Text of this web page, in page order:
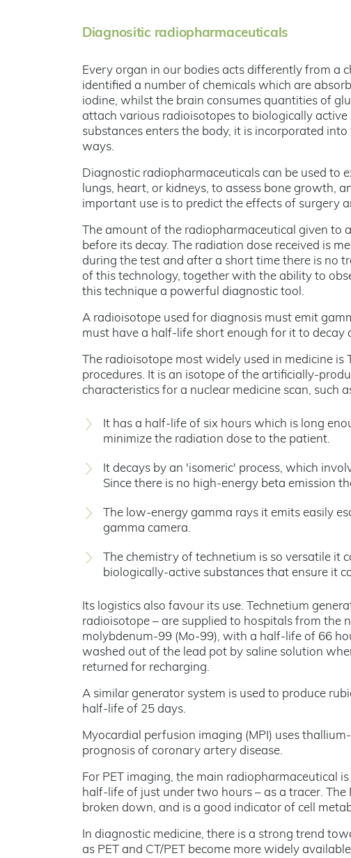
Diagnositic radiopharmaceuticals
Every organ in our bodies acts differently from a
identified a number of chemicals which are
iodine, whilst the brain consumes quantities of
attach various radioisotopes to biologically
substances enters the body, it is incorporated
ways.
Diagnostic radiopharmaceuticals can be used to
lungs, heart, or kidneys, to assess bone growth,
important use is to predict the effects of surgery
The amount of the radiopharmaceutical given
before its decay. The radiation dose received is
during the test and after a short time there is no
of this technology, together with the ability to
this technique a powerful diagnostic tool.
A radioisotope used for diagnosis must emit
must have a half-life short enough for it to decay
The radioisotope most widely used in medicine
procedures. It is an isotope of the artificially-
characteristics for a nuclear medicine scan, such
It has a half-life of six hours which is long
minimize the radiation dose to the patient.
It decays by an 'isomeric' process, which
Since there is no high-energy beta emission
The low-energy gamma rays it emits easily
gamma camera.
The chemistry of technetium is so versatile
biologically-active substances that ensure it
Its logistics also favour its use. Technetium
radioisotope – are supplied to hospitals from the
molybdenum-99 (Mo-99), with a half-life of 66
washed out of the lead pot by saline solution
returned for recharging.
A similar generator system is used to produce
half-life of 25 days.
Myocardial perfusion imaging (MPI) uses
prognosis of coronary artery disease.
For PET imaging, the main radiopharmaceutical
half-life of just under two hours – as a tracer.
broken down, and is a good indicator of cell
In diagnostic medicine, there is a strong trend
as PET and CT/PET become more widely